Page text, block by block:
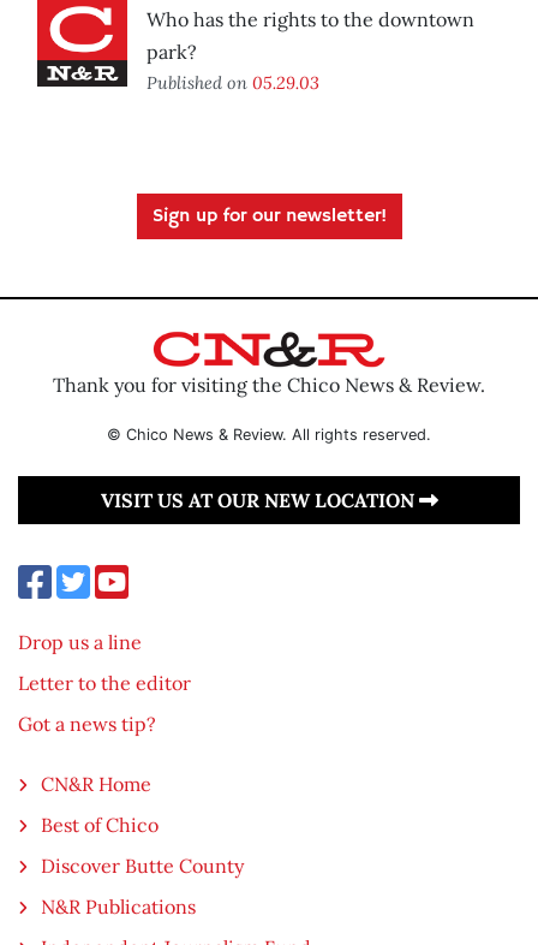
Who has the rights to the downtown
park?
Published on 05.29.03
Sign up for our newsletter!
Thank you for visiting the Chico News & Review.
© Chico News & Review. All rights reserved.
VISIT US AT OUR NEW LOCATION
Drop us a line
Letter to the editor
Got a news tip?
CN&R Home
Best of Chico
Discover Butte County
N&R Publications